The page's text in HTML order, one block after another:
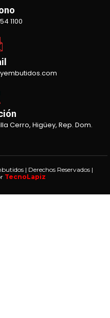
1100
Cerro, Higüey, Rep. Dom.
| Derechos Reservados |
TecnoLapiz